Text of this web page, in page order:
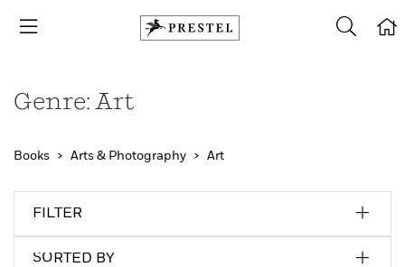
Genre: Art
Books Arts & Photography Art
FILTER
SORTED BY